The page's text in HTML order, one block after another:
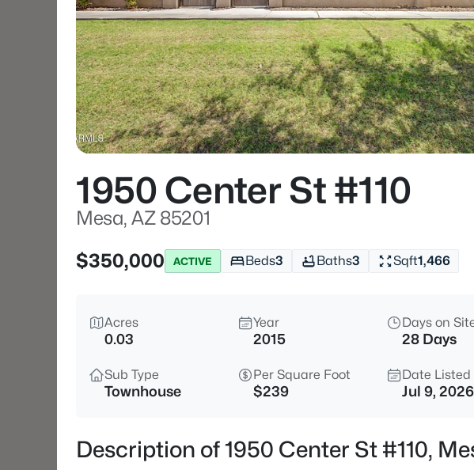
1950 Center St #110
Mesa, AZ 85201
$350,000
ACTIVE Beds3 Baths3 Sqft1,466
Acres
0.03
Year
2015
Days on
28 Days
Sub Type
Townhouse
Per Square Foot
$239
Date Listed
Jul 9, 2026
Description of 1950 Center St #110,